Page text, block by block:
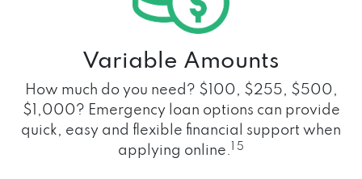
Variable Amounts
How much do you need? $100, $255, $500,
$1,000? Emergency loan options can provide
quick, easy and flexible financial support when
applying online.
1 5